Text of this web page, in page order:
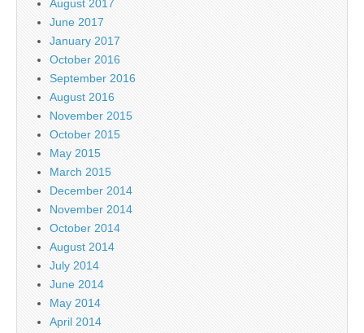
August 2017
June 2017
January 2017
October 2016
September 2016
August 2016
November 2015
October 2015
May 2015
March 2015
December 2014
November 2014
October 2014
August 2014
July 2014
June 2014
May 2014
April 2014